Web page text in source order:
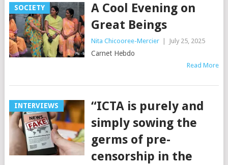
SOCIETY
A Cool Evening on
Great Beings
Nita Chicooree-Mercier July 25, 2025
Carnet Hebdo
Read More
INTERVIEWS
“ICTA is purely and
simply sowing the
germs of pre-
censorship in the